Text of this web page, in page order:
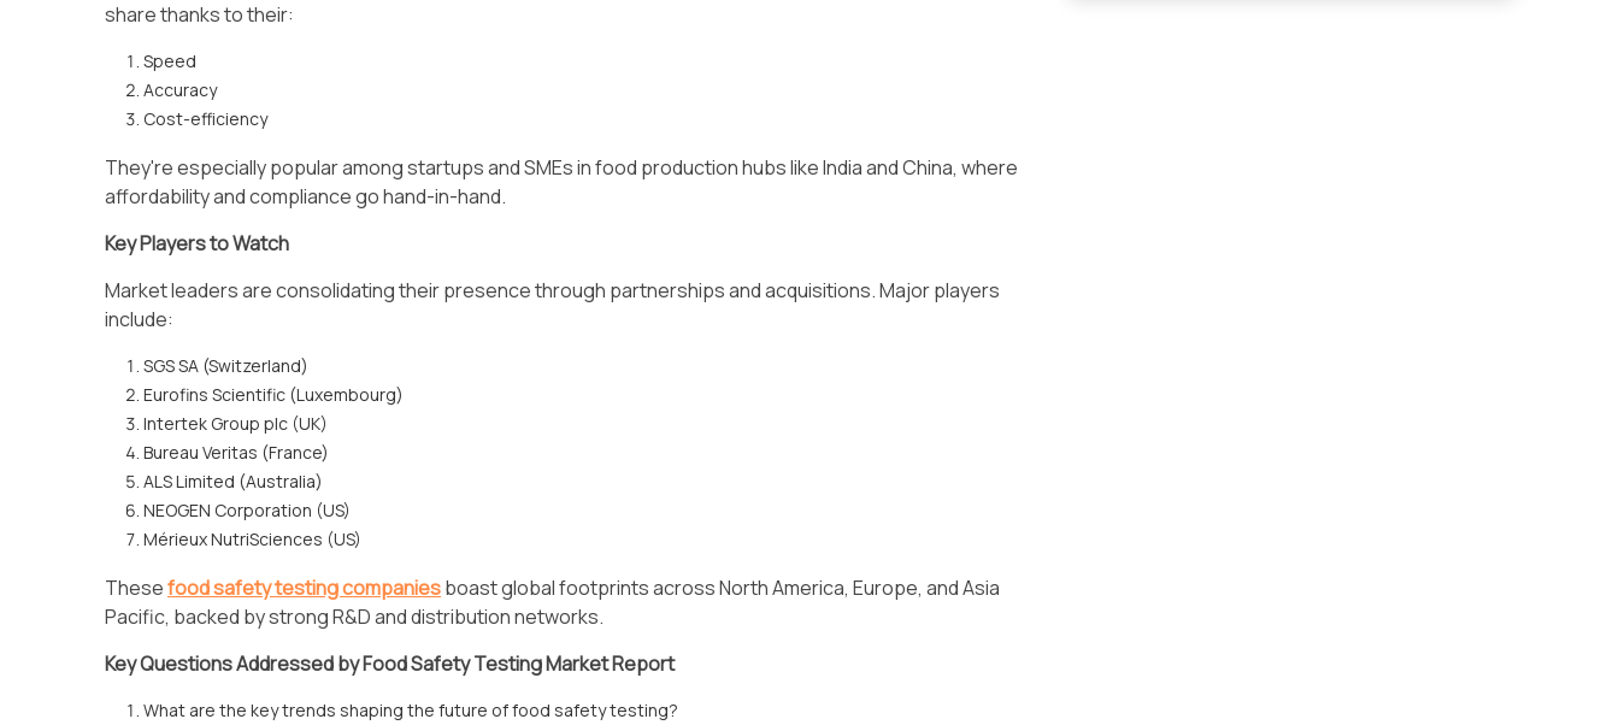
share thanks to their:
Speed
Accuracy
Cost-efficiency
They're especially popular among startups and SMEs in food production hubs like India and China, where
affordability and compliance go hand-in-hand.
Key Players to Watch
Market leaders are consolidating their presence through partnerships and acquisitions. Major players
include:
SGS SA (Switzerland)
Eurofins Scientific (Luxembourg)
Intertek Group plc (UK)
Bureau Veritas (France)
ALS Limited (Australia)
NEOGEN Corporation (US)
Mérieux NutriSciences (US)
Thesefood safety testing companiesboast global footprints across North America, Europe, and Asia
Pacific, backed by strong R&D and distribution networks.
Key Questions Addressed by Food Safety Testing Market Report
What are the key trends shaping the future of food safety testing?